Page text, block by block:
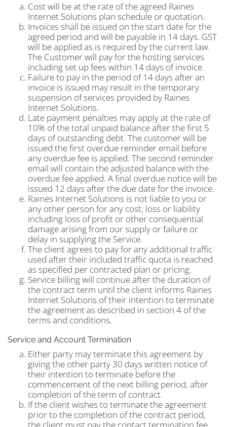
Cost will be at the rate of the agreed Raines
Internet Solutions plan schedule or quotation.
Invoices shall be issued on the start date for the
agreed period and will be payable in 14 days. GST
will be applied as is required by the current law.
The Customer will pay for the hosting services
including set up fees within 14 days of invoice.
Failure to pay in the period of 14 days after an
invoice is issued may result in the temporary
suspension of services provided by Raines
Internet Solutions.
Late payment penalties may apply at the rate of
10% of the total unpaid balance after the first 5
days of outstanding debt. The customer will be
issued the first overdue reminder email before
any overdue fee is applied. The second reminder
email will contain the adjusted balance with the
overdue fee applied. A final overdue notice will be
issued 12 days after the due date for the invoice.
Raines Internet Solutions is not liable to you or
any other person for any cost, loss or liability
including loss of profit or other consequential
damage arising from our supply or failure or
delay in supplying the Service.
The client agrees to pay for any additional traffic
used after their included traffic quota is reached
as specified per contracted plan or pricing.
Service billing will continue after the duration of
the contract term until the client informs Raines
Internet Solutions of their intention to terminate
the agreement as described in section 4 of the
terms and conditions.
Service and Account Termination
Either party may terminate this agreement by
giving the other party 30 days written notice of
their intention to terminate before the
commencement of the next billing period, after
completion of the term of contract.
If the client wishes to terminate the agreement
prior to the completion of the contract period,